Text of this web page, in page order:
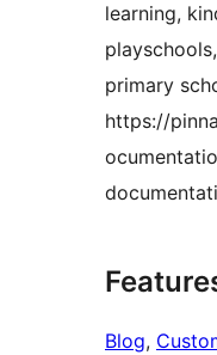
learning,
primary
https://
Blog,